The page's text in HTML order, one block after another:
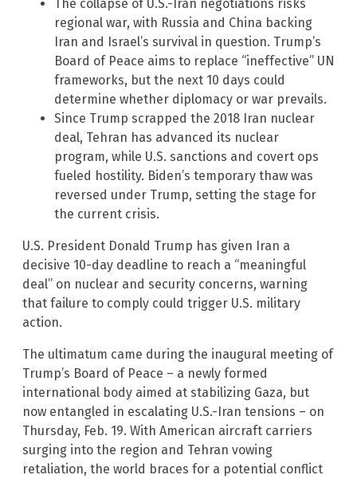
The collapse of U.S.-Iran negotiations risks
regional war, with Russia and China backing
Iran and Israel’s survival in question. Trump’s
Board of Peace aims to replace “ineffective” UN
frameworks, but the next 10 days could
determine whether diplomacy or war prevails.
Since Trump scrapped the 2018 Iran nuclear
deal, Tehran has advanced its nuclear
program, while U.S. sanctions and covert ops
fueled hostility. Biden’s temporary thaw was
reversed under Trump, setting the stage for
the current crisis.
U.S. President Donald Trump has given Iran a
decisive 10-day deadline to reach a “meaningful
deal” on nuclear and security concerns, warning
that failure to comply could trigger U.S. military
action.
The ultimatum came during the inaugural meeting of
Trump’s Board of Peace – a newly formed
international body aimed at stabilizing Gaza, but
now entangled in escalating U.S.-Iran tensions – on
Thursday, Feb. 19. With American aircraft carriers
surging into the region and Tehran vowing
retaliation, the world braces for a potential conflict